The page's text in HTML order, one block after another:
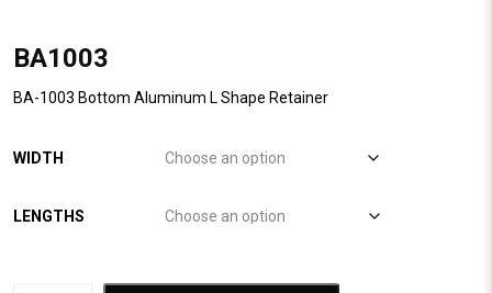
BA1003
BA-1003 Bottom Aluminum L Shape Retainer
WIDTH
LENGTHS